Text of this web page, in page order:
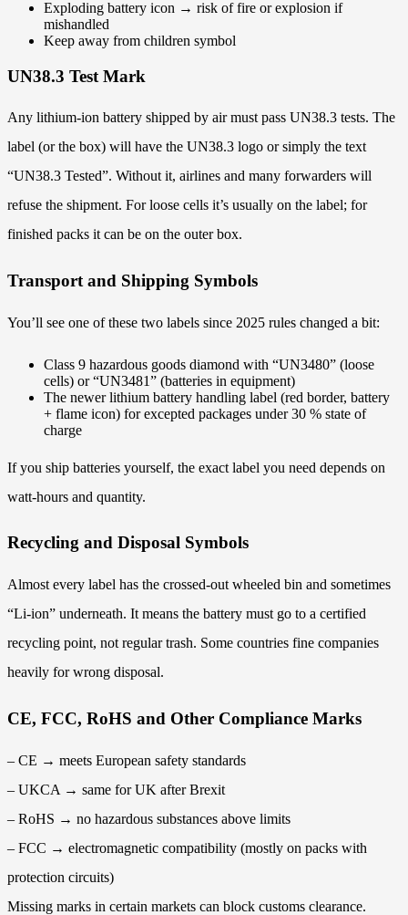
Exploding battery icon → risk of fire or explosion if
mishandled
Keep away from children symbol
UN38.3 Test Mark
Any lithium-ion battery shipped by air must pass UN38.3 tests. The
label (or the box) will have the UN38.3 logo or simply the text
“UN38.3 Tested”. Without it, airlines and many forwarders will
refuse the shipment. For loose cells it’s usually on the label; for
finished packs it can be on the outer box.
Transport and Shipping Symbols
You’ll see one of these two labels since 2025 rules changed a bit:
Class 9 hazardous goods diamond with “UN3480” (loose
cells) or “UN3481” (batteries in equipment)
The newer lithium battery handling label (red border, battery
+ flame icon) for excepted packages under 30 % state of
charge
If you ship batteries yourself, the exact label you need depends on
watt-hours and quantity.
Recycling and Disposal Symbols
Almost every label has the crossed-out wheeled bin and sometimes
“Li-ion” underneath. It means the battery must go to a certified
recycling point, not regular trash. Some countries fine companies
heavily for wrong disposal.
CE, FCC, RoHS and Other Compliance Marks
– CE → meets European safety standards
– UKCA → same for UK after Brexit
– RoHS → no hazardous substances above limits
– FCC → electromagnetic compatibility (mostly on packs with
protection circuits)
Missing marks in certain markets can block customs clearance.